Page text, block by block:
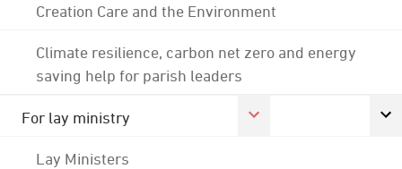
Creation Care and the Environment
Climate resilience, carbon net zero and energy
saving help for parish leaders
For lay ministry
Lay Ministers